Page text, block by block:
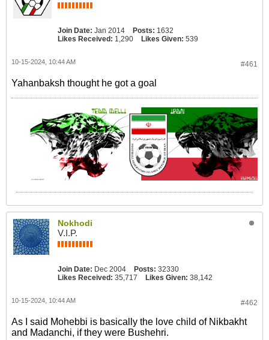
Join Date: Jan 2014 Posts: 1632
Likes Received: 1,290 Likes Given: 539
#461
10-15-2024, 10:44 AM
Yahanbaksh thought he got a goal
Nokhodi
V.I.P.
Join Date: Dec 2004 Posts: 32330
Likes Received: 35,717 Likes Given: 38,142
#462
10-15-2024, 10:44 AM
As I said Mohebbi is basically the love child of Nikbakht
and Madanchi, if they were Bushehri.